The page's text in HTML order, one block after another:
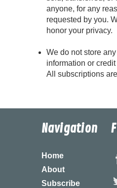
anyone, for any
requested by you.
honor your privacy.
We do not store
information or
All subscriptions
Navigation
Home
About
Subscribe